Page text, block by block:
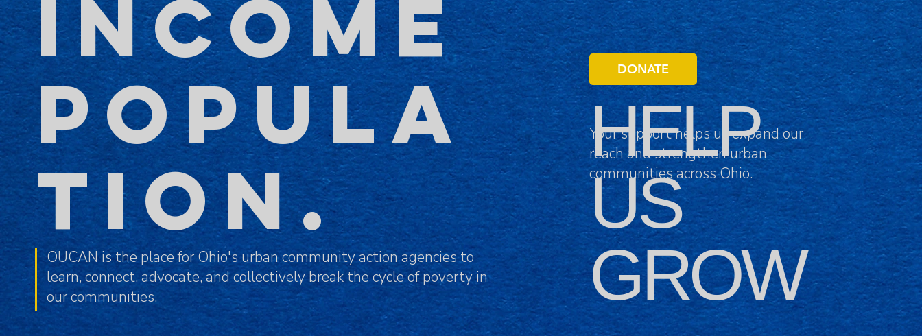
INCOME
POPULA
TION.
DONATE
HELP
US
GROW
Your support helps us expand our
reach and strengthen urban
communities across Ohio.
OUCAN is the place for Ohio's urban community action agencies to
learn, connect, advocate, and collectively break the cycle of poverty in
our communities.